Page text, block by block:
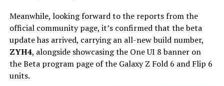
Meanwhile, looking forward to the reports from the
official community page, it’s confirmed that the beta
update has arrived, carrying an all-new build number,
ZYH4, alongside showcasing the One UI 8 banner on
the Beta program page of the Galaxy Z Fold 6 and Flip 6
units.